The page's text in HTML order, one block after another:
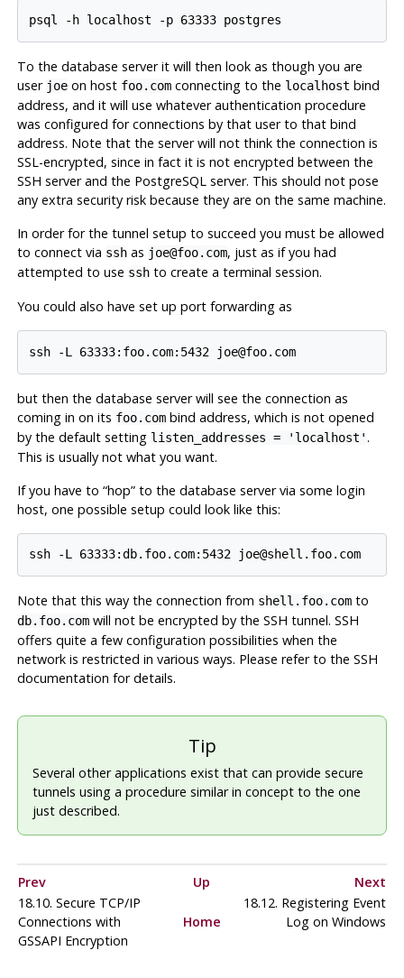
To the database server it will then look as though you are
user joeon host foo.comconnecting to the localhost bind
address, and it will use whatever authentication procedure
was configured for connections by that user to that bind
address. Note that the server will not think the connection is
SSL-encrypted, since in fact it is not encrypted between the
SSH server and the PostgreSQLserver. This should not pose
any extra security risk because they are on the same machine.
In order for the tunnel setup to succeed you must be allowed
to connect via sshas joe@foo.com, just as if you had
attempted to use sshto create a terminal session.
You could also have set up port forwarding as
but then the database server will see the connection as
coming in on its foo.combind address, which is not opened
by the default setting listen_addresses = 'localhost' .
This is usually not what you want.
If you have to “hop”to the database server via some login
host, one possible setup could look like this:
Note that this way the connection from shell.foo.comto
db.foo.comwill not be encrypted by the SSH tunnel. SSH
offers quite a few configuration possibilities when the
network is restricted in various ways. Please refer to the SSH
documentation for details.
Tip
Several other applications exist that can provide secure
tunnels using a procedure similar in concept to the one
just described.
Prev Up
Next
18.10. Secure TCP/IP
Connections with
GSSAPI Encryption
Home
18.12. Registering Event
Logon Windows